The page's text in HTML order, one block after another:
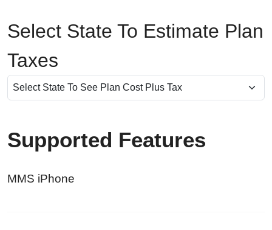
Select State To Estimate Plan
Taxes
Supported Features
MMS iPhone